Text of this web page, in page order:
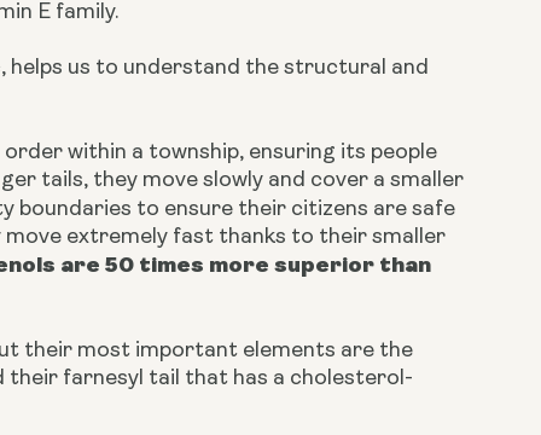
E family.
helps us to understand the structural and
within a township, ensuring its people
tails, they move slowly and cover a smaller
boundaries to ensure their citizens are safe
extremely fast thanks to their smaller
are 50 times more superior than
their most important elements are the
farnesyl tail that has a cholesterol-